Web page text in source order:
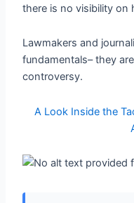
there is no visibility on
Lawmakers and
fundamentals– they
controversy.
A Look Inside the